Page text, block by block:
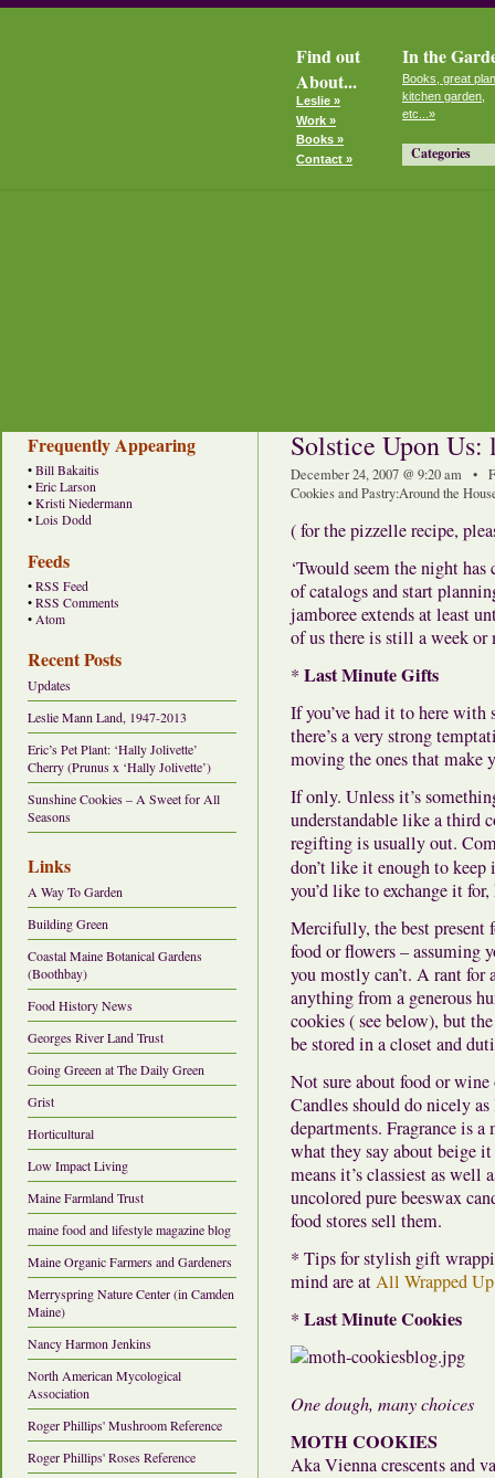
Find out
About...
Leslie »
Work »
Books »
Contact »
In the
Books, great
kitchen garden,
etc...»
Categories
Frequently Appearing
• Bill Bakaitis
• Eric Larson
• Kristi Niedermann
• Lois Dodd
Feeds
• RSS Feed
• RSS Comments
• Atom
Recent Posts
Updates
Leslie Mann Land, 1947-2013
Eric’s Pet Plant: ‘Hally Jolivette’
Cherry (Prunus x ‘Hally Jolivette’)
Sunshine Cookies – A Sweet for All
Seasons
Links
A Way To Garden
Building Green
Coastal Maine Botanical Gardens
(Boothbay)
Food History News
Georges River Land Trust
Going Greeen at The Daily Green
Grist
Horticultural
Low Impact Living
Maine Farmland Trust
maine food and lifestyle magazine blog
Maine Organic Farmers and Gardeners
Merryspring Nature Center (in Camden
Maine)
Nancy Harmon Jenkins
North American Mycological
Association
Roger Phillips' Mushroom Reference
Roger Phillips' Roses Reference
Solstice Upon Us:
December 24, 2007 @ 9:20 am •
Cookies and Pastry:Around the
( for the pizzelle recipe,
‘Twould seem the night
of catalogs and start
jamboree extends at least
of us there is still a week
* Last Minute Gifts
If you’ve had it to here with
there’s a very strong
moving the ones that make
If only. Unless it’s
understandable like a third
regifting is usually out.
don’t like it enough to
you’d like to exchange it
Mercifully, the best present
food or flowers – assuming
you mostly can’t. A rant
anything from a generous
cookies ( see below), but
be stored in a closet and
Not sure about food or
Candles should do nicely as
departments. Fragrance is
what they say about beige
means it’s classiest as well
uncolored pure beeswax
food stores sell them.
* Tips for stylish gift
mind are atAll Wrapped Up
* Last Minute Cookies
One dough, many choices
MOTH COOKIES
Aka Vienna crescents and